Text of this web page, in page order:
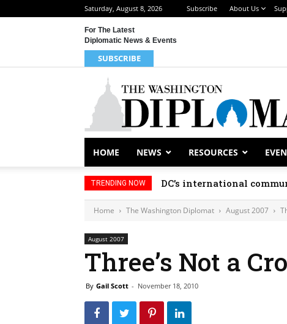
Saturday, August 8, 2026 Subscribe About Us
For The Latest
Diplomatic News & Events
SUBSCRIBE
HOME NEWS RESOURCES
TRENDING NOW DC’s international
Home The Washington Diplomat August 2007
August 2007
Three’s Not a
By Gail Scott - November 18, 2010